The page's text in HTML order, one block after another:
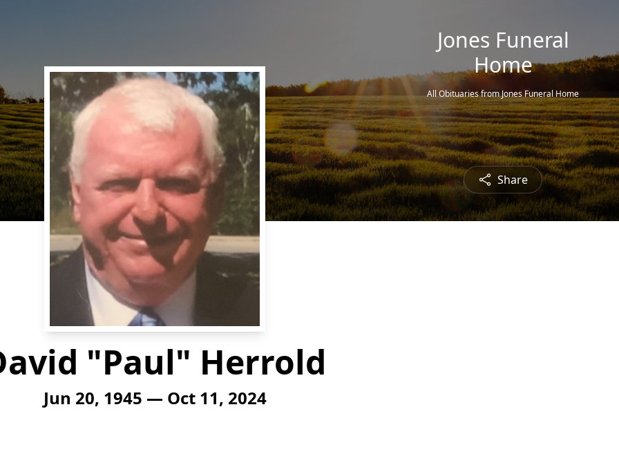
Jones Funeral
Home
All Obituaries from Jones Funeral Home
Share
"Paul" Herrold
Jun 20, 1945 — Oct 11, 2024